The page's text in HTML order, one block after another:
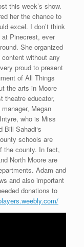
this week’s show.
her the chance to
excel. I don’t think
Pinecrest, ever
She organized
without any
proud to present
of All Things
the arts in Moore
theatre educator,
Megan
who is Miss
Bill Sahadi‘s
schools are
the county. In fact,
North Moore are
Adam and
and also important
donations to